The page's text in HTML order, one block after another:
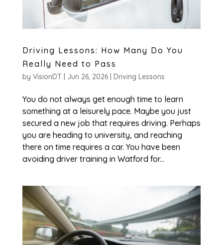
Driving Lessons: How Many Do You
Really Need to Pass
by VisionDT Jun 26, 2026| Driving Lessons
You do not always get enough time to learn
something at a leisurely pace. Maybe you just
secured a new job that requires driving. Perhaps
you are heading to university, and reaching
there on time requires a car. You have been
avoiding driver training in Watford for...